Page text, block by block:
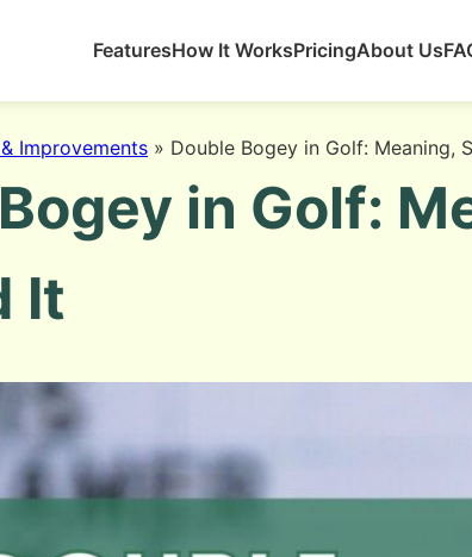
FeaturesHow It WorksPricingAbout Us
Improvements » Double Bogey in Golf: Meaning,
in Golf:
It